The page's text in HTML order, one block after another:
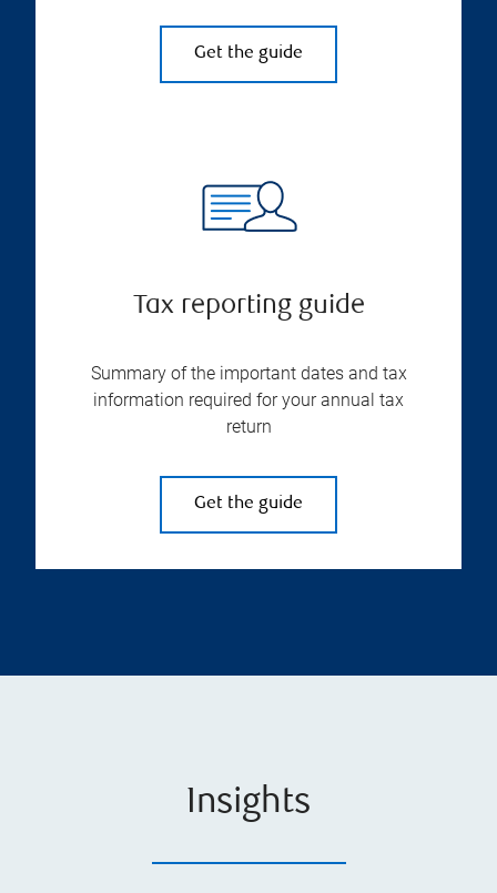
Get the guide
Tax reporting guide
Summary of the important dates and tax
information required for your annual tax
return
Get the guide
Insights